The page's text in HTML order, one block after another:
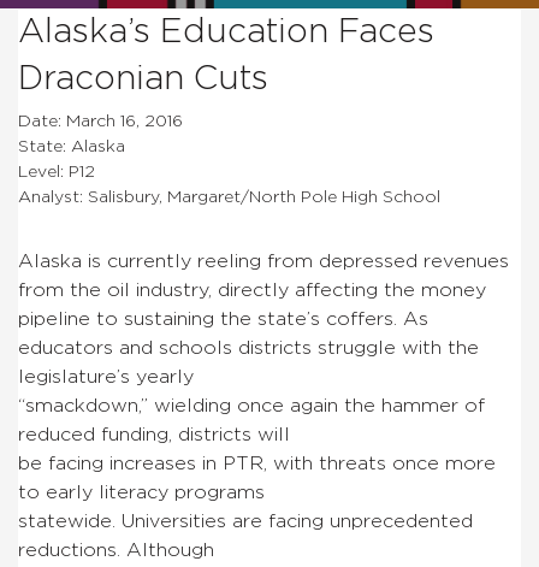
Alaska’s Education Faces
Draconian Cuts
Date: March 16, 2016
State: Alaska
Level: P12
Analyst: Salisbury, Margaret/North Pole High School
Alaska is currently reeling from depressed revenues
from the oil industry, directly affecting the money
pipeline to sustaining the state’s coffers. As
educators and schools districts struggle with the
legislature’s yearly
“smackdown,” wielding once again the hammer of
reduced funding, districts will
be facing increases in PTR, with threats once more
to early literacy programs
statewide. Universities are facing unprecedented
reductions. Although